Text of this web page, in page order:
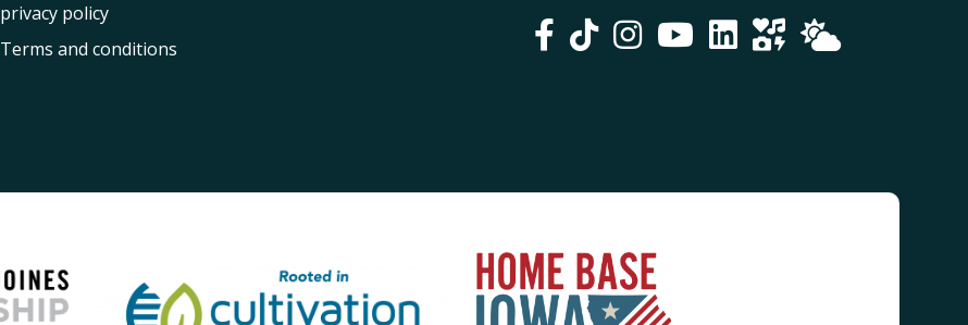
privacy policy
Terms and conditions